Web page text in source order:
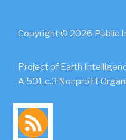
Copyright © 2026 Public
Project of Earth
A 501.c.3 Nonprofit